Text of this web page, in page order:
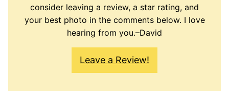
consider leaving a review, a star rating, and
your best photo in the comments below. I love
hearing from you.–David
Leave a Review!